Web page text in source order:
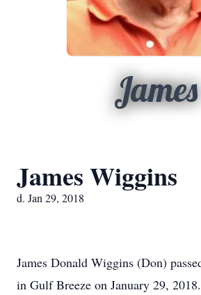
James
James Wiggins
d. Jan 29, 2018
James Donald Wiggins (Don)
in Gulf Breeze on January 29,